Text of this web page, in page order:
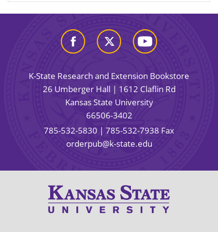
K-State Research and Extension Bookstore
26 Umberger Hall | 1612 Claflin Rd
Kansas State University
66506-3402
785-532-5830 | 785-532-7938 Fax
orderpub@k-state.edu